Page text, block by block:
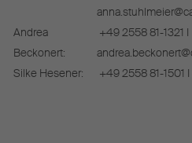
Andrea
Beckonert:
+49 2558 81-1321 I
Silke Hesener:
+49 2558 81-1501